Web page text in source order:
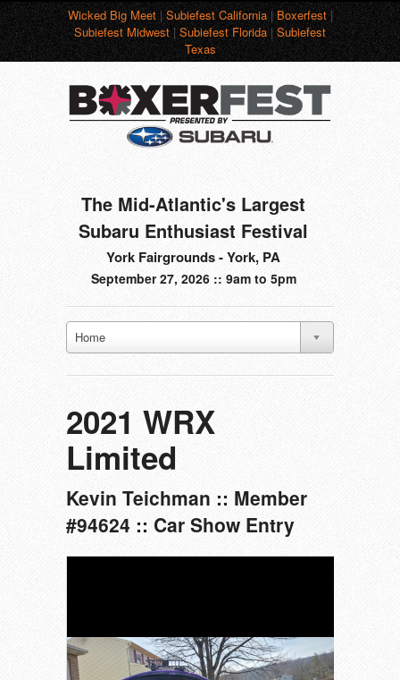
Wicked Big Meet|Subiefest California|Boxerfest|
Subiefest Midwest|Subiefest Florida|Subiefest
Texas
The Mid-Atlantic's Largest
Subaru Enthusiast Festival
York Fairgrounds - York, PA
September 27, 2026 :: 9am to 5pm
Home
2021 WRX
Limited
Kevin Teichman :: Member
#94624 :: Car Show Entry